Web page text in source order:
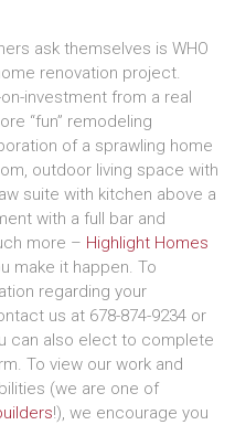
ask themselves is WHO
renovation project.
investment from a real
“fun” remodeling
of a sprawling home
outdoor living space with
suite with kitchen above a
with a full bar and
more – Highlight Homes
make it happen. To
regarding your
us at 678-874-9234 or
can also elect to complete
To view our work and
(we are one of
!), we encourage you